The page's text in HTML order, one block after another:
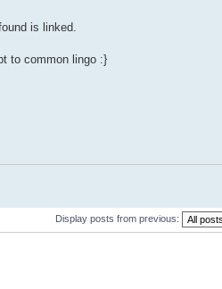
is linked.
to common lingo :}
Display posts from previous: